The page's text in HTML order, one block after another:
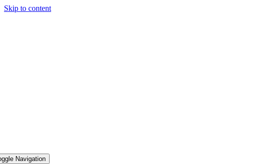
Skip to content
Navigation